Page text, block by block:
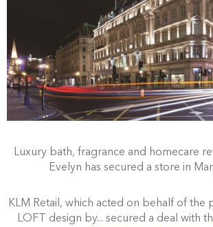
Luxury bath, fragrance and homecare
Evelyn has secured a store in
KLM Retail, which acted on behalf of the
LOFT design by... secured a deal with